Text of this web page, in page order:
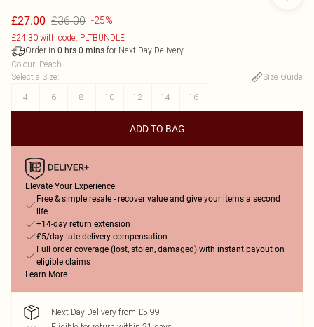
£27.00 £36.00 -25%
£24.30 with code: PLTBUNDLE
Order in 0 hrs 0 mins for Next Day Delivery
Colour: Peach
Select a Size:
Size Guide
4
6 8 10 12 14 16
ADD TO BAG
Elevate Your Experience
Free & simple resale - recover value and give your items a second
life
+14-day return extension
£5/day late delivery compensation
Full order coverage (lost, stolen, damaged) with instant payout on
eligible claims
Learn More
Next Day Delivery from £5.99